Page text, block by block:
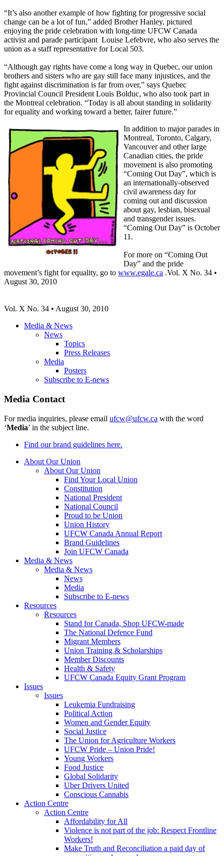
“It’s also another example of how fighting for progressive social
change can be a lot of fun,” added Brother Hanley, pictured
enjoying the pride celebration with long-time UFCW Canada
activist and parade participant Louise Lefebvre, who also serves the
union as a staff representative for Local 503.
“Although gay rights have come a long way in Quebec, our union
brothers and sisters who are gay still face many injustices, and the
fight against discrimination is far from over,” says Quebec
Provincial Council President Louis Bolduc, who also took part in
the Montreal celebration. “Today is all about standing in solidarity
for equality and working toward a better, fairer future.”
In addition to major parades in
Montreal, Toronto, Calgary,
Vancouver and other large
Canadian cities, the pride
movement is also promoting
“Coming Out Day”, which is
an internationally-observed
civil awareness day for
coming out and discussion
about gay, lesbian, bisexual
and transgender issues.
“Coming Out Day” is October
11.
For more on “Coming Out
Day” and the pride
movement’s fight for equality, go to www.egale.ca .Vol. X No. 34 •
August 30, 2010
Vol. X No. 34 • August 30, 2010
Media & News
News
Topics
Press Releases
Media
Posters
Subscribe to E-news
Media Contact
For media inquiries, please email ufcw@ufcw.ca with the word
‘Media’ in the subject line.
Find our brand guidelines here.
About Our Union
About Our Union
Find Your Local Union
Constitution
National President
National Council
Proud to be Union
Union History
UFCW Canada Annual Report
Brand Guidelines
Join UFCW Canada
Media & News
Media & News
News
Media
Subscribe to E-news
Resources
Resources
Stand for Canada, Shop UFCW-made
The National Defence Fund
Migrant Members
Union Training & Scholarships
Member Discounts
Health & Safety
UFCW Canada Equity Grant Program
Issues
Issues
Leukemia Fundraising
Political Action
Women and Gender Equity
Social Justice
The Union for Agriculture Workers
UFCW Pride – Union Pride!
Young Workers
Food Justice
Global Solidarity
Uber Drivers United
Conscious Cannabis
Action Centre
Action Centre
Affordability for All
Violence is not part of the job: Respect Frontline
Workers!
Make Truth and Reconciliation a paid day of